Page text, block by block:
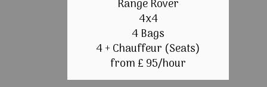
Range Rover
4x4
4 Bags
4 + Chauffeur (Seats)
from £ 95/hour